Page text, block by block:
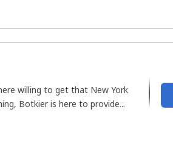
willing to get that New York
Botkier is here to provide...